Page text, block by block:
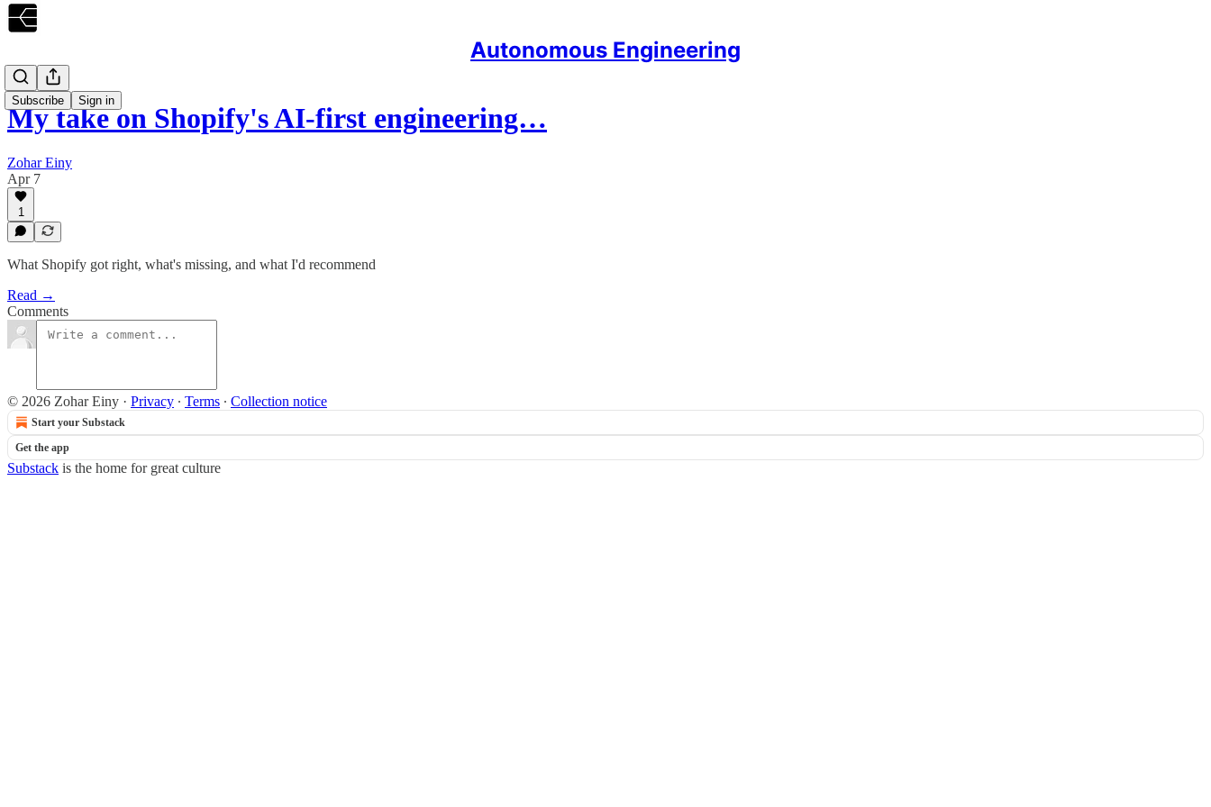
Autonomous Engineering
Subscribe Sign in
My take on Shopify's AI-first engineering…
Zohar Einy
Apr 7
1
What Shopify got right, what's missing, and what I'd recommend
Read →
Comments
© 2026 Zohar Einy · Privacy ∙ Terms ∙ Collection notice
Start your Substack
Get the app
Substack is the home for great culture